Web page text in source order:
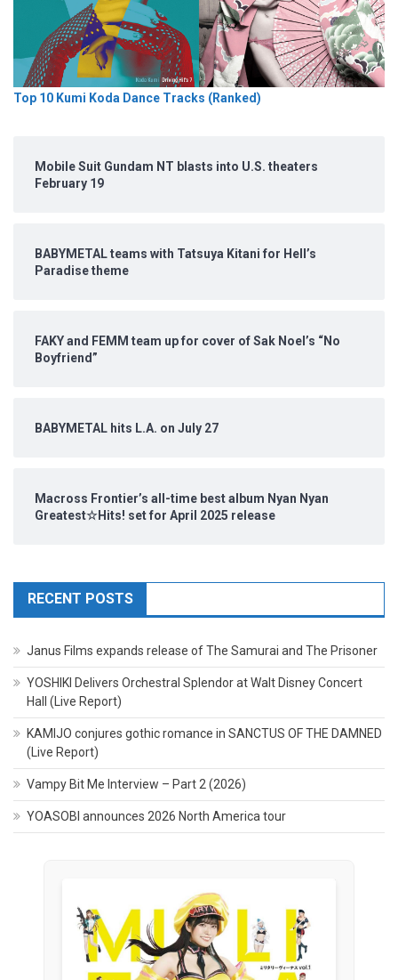
Top 10 Kumi Koda Dance Tracks (Ranked)
Mobile Suit Gundam NT blasts into U.S. theaters
February 19
BABYMETAL teams with Tatsuya Kitani for Hell’s
Paradise theme
FAKY and FEMM team up for cover of Sak Noel’s “No
Boyfriend”
BABYMETAL hits L.A. on July 27
Macross Frontier’s all-time best album Nyan Nyan
Greatest☆Hits! set for April 2025 release
RECENT POSTS
Janus Films expands release of The Samurai and The Prisoner
YOSHIKI Delivers Orchestral Splendor at Walt Disney Concert
Hall (Live Report)
KAMIJO conjures gothic romance in SANCTUS OF THE DAMNED
(Live Report)
Vampy Bit Me Interview – Part 2 (2026)
YOASOBI announces 2026 North America tour